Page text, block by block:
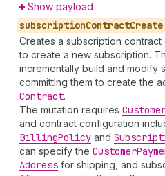
Show payload
subscriptionContractCreate
Creates a subscription
to create a new subscription.
incrementally build and modify
committing them to create the
Contract.
The mutation requires
and contract configuration
BillingPolicy and
can specify the Customer
Address for shipping, and